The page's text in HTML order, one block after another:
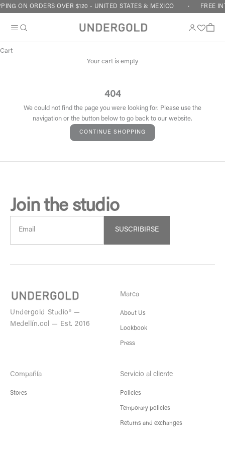
Skip to content
ON ORDERS OVER $120 - UNITED STATES & MEXICO FREE
Cart
Your cart is empty
404
We could not find the page you were looking for. Please use the
navigation or the button below to go back to our website.
CONTINUE SHOPPING
Join the studio
SUSCRIBIRSE
Undergold Studio® —
Medellín.col — Est. 2016
Marca
About Us
Lookbook
Press
Compañía
Stores
Servicio al cliente
Policies
Temporary policies
Returns and exchanges